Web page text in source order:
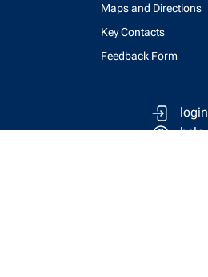
Maps and Directions
Key Contacts
Feedback Form
login
help